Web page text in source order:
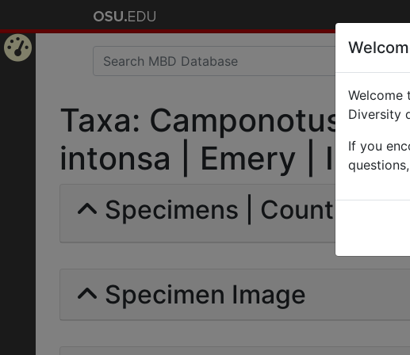
Taxa: Camponotus
intonsa | Emery |
Specimens | Count: 0
Specimen Image
Welcome
Diversity
If you